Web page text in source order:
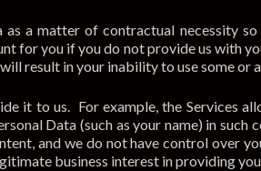
a matter of contractual necessity
for you if you do not provide us with
result in your inability to use some or
it to us. For example, the Services
Data (such as your name) in
and we do not have control over
business interest in providing